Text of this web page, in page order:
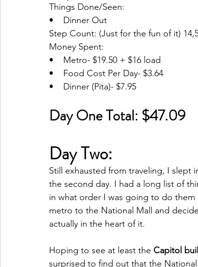
Things Done/Seen:
•    Dinner Out
Step Count: (Just for the fun of it)
Money Spent:
•    Metro- $19.50 + $16 load
•    Food Cost Per Day- $3.64
•    Dinner (Pita)- $7.95
Day One Total: $47.09
Day Two:
Still exhausted from traveling, I slept
the second day. I had a long list of
in what order I was going to do
metro to the National Mall and
actually in the heart of it.
Hoping to see at least the Capitol
surprised to find out that the